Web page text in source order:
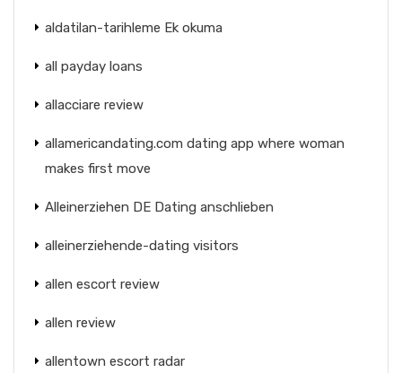
aldatilan-tarihleme Ek okuma
all payday loans
allacciare review
allamericandating.com dating app where woman
makes first move
Alleinerziehen DE Dating anschlieben
alleinerziehende-dating visitors
allen escort review
allen review
allentown escort radar